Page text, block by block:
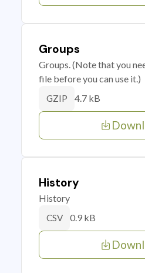
Groups
Groups. (Note that you
file before you can use it.)
GZIP 4.7 kB
History
History
CSV 0.9 kB